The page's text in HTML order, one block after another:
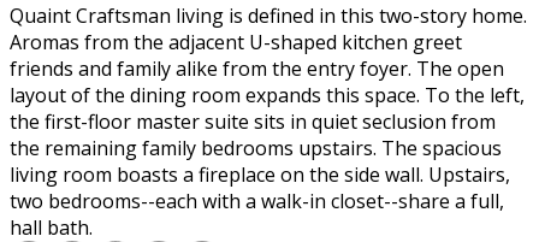
Quaint Craftsman living is defined in this two-story home.
Aromas from the adjacent U-shaped kitchen greet
friends and family alike from the entry foyer. The open
layout of the dining room expands this space. To the left,
the first-floor master suite sits in quiet seclusion from
the remaining family bedrooms upstairs. The spacious
living room boasts a fireplace on the side wall. Upstairs,
two bedrooms--each with a walk-in closet--share a full,
hall bath.